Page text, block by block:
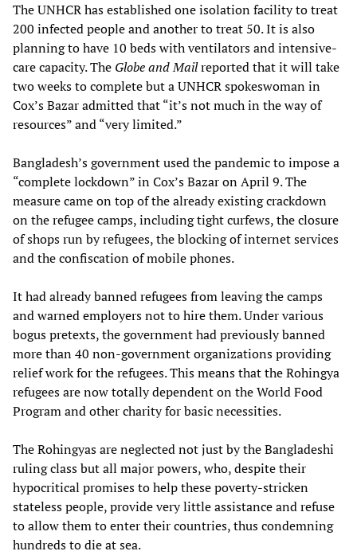
The UNHCR has established one isolation facility to treat
200 infected people and another to treat 50. It is also
planning to have 10 beds with ventilators and intensive-
care capacity. The Globe and Mailreported that it will take
two weeks to complete but a UNHCR spokeswoman in
Cox’s Bazar admitted that “it’s not much in the way of
resources” and “very limited.”
Bangladesh’s government used the pandemic to impose a
“complete lockdown” in Cox’s Bazar on April 9. The
measure came on top of the already existing crackdown
on the refugee camps, including tight curfews, the closure
of shops run by refugees, the blocking of internet services
and the confiscation of mobile phones.
It had already banned refugees from leaving the camps
and warned employers not to hire them. Under various
bogus pretexts, the government had previously banned
more than 40 non-government organizations providing
relief work for the refugees. This means that the Rohingya
refugees are now totally dependent on the World Food
Program and other charity for basic necessities.
The Rohingyas are neglected not just by the Bangladeshi
ruling class but all major powers, who, despite their
hypocritical promises to help these poverty-stricken
stateless people, provide very little assistance and refuse
to allow them to enter their countries, thus condemning
hundreds to die at sea.